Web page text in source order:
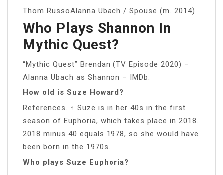
Thom RussoAlanna Ubach / Spouse (m. 2014)
Who Plays Shannon In
Mythic Quest?
“Mythic Quest” Brendan (TV Episode 2020) –
Alanna Ubach as Shannon – IMDb.
How old is Suze Howard?
References. ↑ Suze is in her 40s in the first
season of Euphoria, which takes place in 2018.
2018 minus 40 equals 1978, so she would have
been born in the 1970s.
Who plays Suze Euphoria?